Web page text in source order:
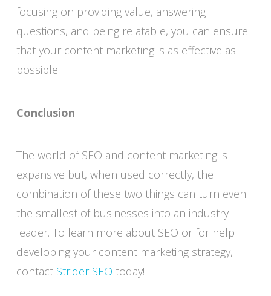
focusing on providing value, answering
questions, and being relatable, you can ensure
that your content marketing is as effective as
possible.
Conclusion
The world of SEO and content marketing is
expansive but, when used correctly, the
combination of these two things can turn even
the smallest of businesses into an industry
leader. To learn more about SEO or for help
developing your content marketing strategy,
contact Strider SEO today!